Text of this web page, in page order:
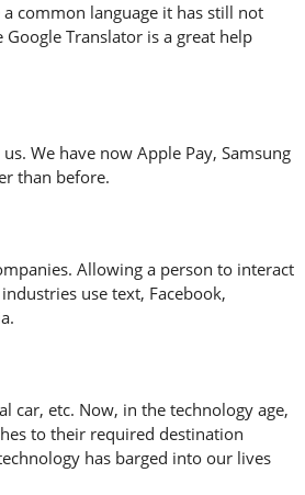
common language it has still not
Translator is a great help
We have now Apple Pay, Samsung
than before.
Allowing a person to interact
use text, Facebook,
car, etc. Now, in the technology age,
to their required destination
has barged into our lives